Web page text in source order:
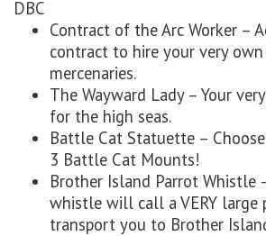
DBC
Contract of the Arc Worker –
contract to hire your very own
mercenaries.
The Wayward Lady – Your
for the high seas.
Battle Cat Statuette –
3 Battle Cat Mounts!
Brother Island Parrot Whistle
whistle will call a VERY large
transport you to Brother